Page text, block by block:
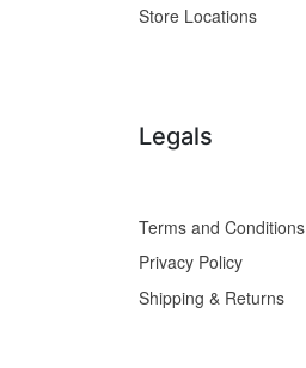
Store Locations
Legals
Terms and Conditions
Privacy Policy
Shipping & Returns